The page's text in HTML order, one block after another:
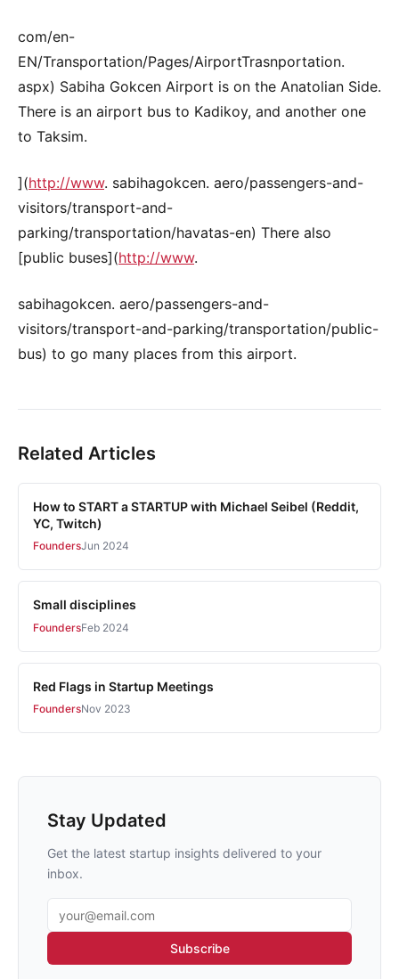
com/en-
EN/Transportation/Pages/AirportTrasnportation.
aspx) Sabiha Gokcen Airport is on the Anatolian Side.
There is an airport bus to Kadikoy, and another one
to Taksim.
](http://www. sabihagokcen. aero/passengers-and-
visitors/transport-and-
parking/transportation/havatas-en) There also
[public buses](http://www.
sabihagokcen. aero/passengers-and-
visitors/transport-and-parking/transportation/public-
bus) to go many places from this airport.
Related Articles
How to START a STARTUP with Michael Seibel (Reddit,
YC, Twitch)
FoundersJun 2024
Small disciplines
FoundersFeb 2024
Red Flags in Startup Meetings
FoundersNov 2023
Stay Updated
Get the latest startup insights delivered to your
inbox.
Email address
Subscribe